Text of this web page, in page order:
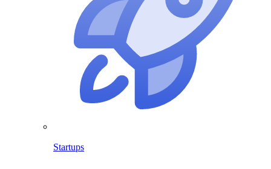
Startups